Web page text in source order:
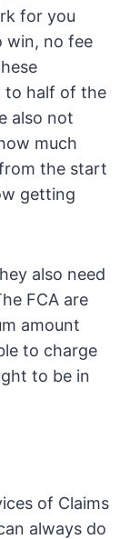
for you
win, no fee
to half of the
also not
much
the start
getting
also need
FCA are
amount
to charge
to be in
of Claims
always do